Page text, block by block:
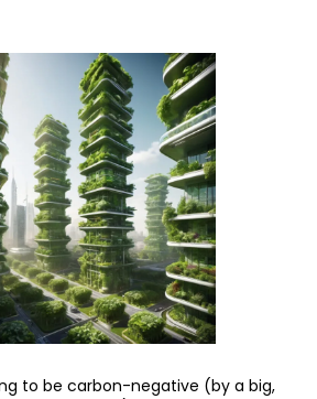
to be carbon-negative (by a big,